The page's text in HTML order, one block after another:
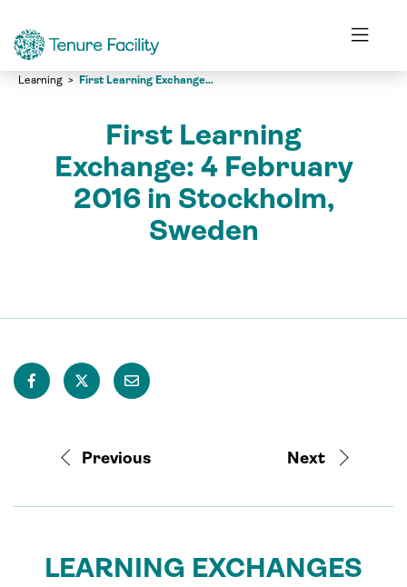
Learning First Learning Exchange: 4 February 2016 in Stockholm, Sweden
First Learning
Exchange: 4 February
2016 in Stockholm,
Sweden
Previous Next
LEARNING EXCHANGES